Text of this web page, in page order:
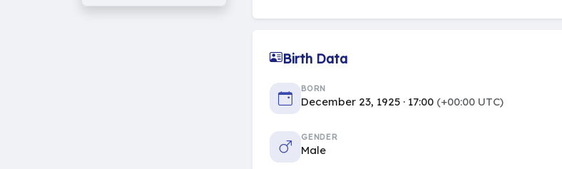
Birth Data
BORN
December 23, 1925 · 17:00 (+00:00 UTC)
GENDER
Male